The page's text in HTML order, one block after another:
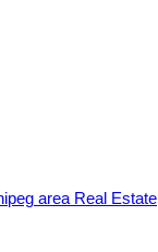
area Real Estate